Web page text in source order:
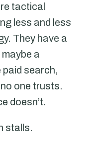
tactical
less and less
They have a
a
paid search,
one trusts.
doesn’t.
stalls.